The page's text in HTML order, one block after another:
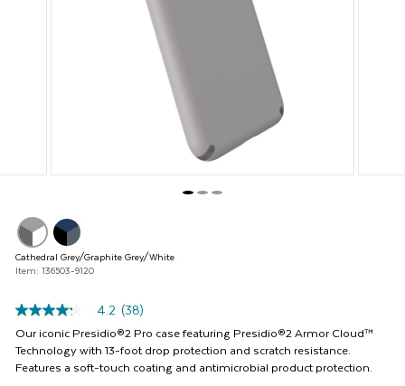
a
the
product
thumbnails.
Cathedral Grey/Graphite Grey/White
Item: 136503-9120
4.2
out
of
5
stars,
4.2 (38)
Our iconic Presidio®2 Pro case featuring Presidio®2 Armor Cloud™
Technology with 13-foot drop protection and scratch resistance.
Features a soft-touch coating and antimicrobial product protection.